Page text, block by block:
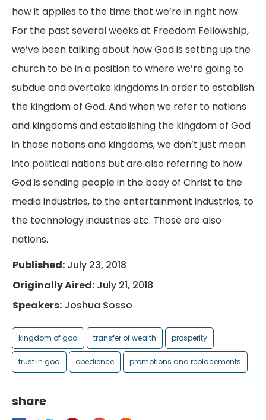
how it applies to the time that we’re in right now.
For the past several weeks at Freedom Fellowship,
we’ve been talking about how God is setting up the
church to be in a position to where we’re going to
subdue and overtake kingdoms in order to establish
the kingdom of God. And when we refer to nations
and kingdoms and establishing the kingdom of God
in those nations and kingdoms, we don’t just mean
into political nations but are also referring to how
God is sending people in the body of Christ to the
media industries, to the entertainment industries, to
the technology industries etc. Those are also
nations.
Published: July 23, 2018
Originally Aired: July 21, 2018
Speakers: Joshua Sosso
kingdom of god transfer of wealth prosperity
trust in god obedience promotions and replacements
share